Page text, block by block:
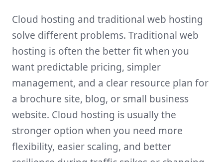
Cloud hosting and traditional web hosting
solve different problems. Traditional web
hosting is often the better fit when you
want predictable pricing, simpler
management, and a clear resource plan for
a brochure site, blog, or small business
website. Cloud hosting is usually the
stronger option when you need more
flexibility, easier scaling, and better